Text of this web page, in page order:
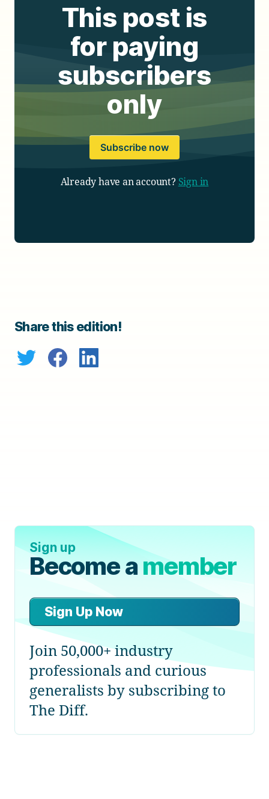
This post is
for paying
subscribers
only
Subscribe now
Already have an account? Sign in
Share this edition!
Sign up
Become amember
Sign Up Now
Join 50,000+ industry
professionals and curious
generalists by subscribing to
The Diff.